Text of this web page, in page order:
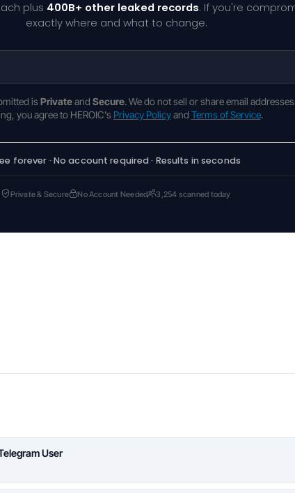
plus 400B+ other leaked records. If you're
exactly where and what to change.
is Privateand Secure. We do not sell or share email
you agree to HEROIC's Privacy Policyand Terms of Service.
forever · No account required · Results in seconds
Private & Secure No Account Needed 3,254 scanned today
User